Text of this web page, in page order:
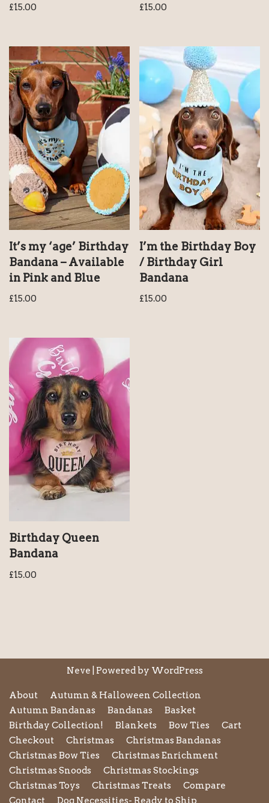
£15.00 £15.00
It’s my ‘age’ Birthday
Bandana – Available
in Pink and Blue
£15.00
I’m the Birthday Boy
/ Birthday Girl
Bandana
£15.00
Birthday Queen
Bandana
£15.00
Neve | Powered by WordPress
About
Autumn & Halloween Collection
Autumn Bandanas
Bandanas
Basket
Birthday Collection!
Blankets Bow Ties
Cart
Checkout
Christmas
Christmas Bandanas
Christmas Bow Ties
Christmas Enrichment
Christmas Snoods
Christmas Stockings
Christmas Toys
Christmas Treats
Compare
Contact
Dog Necessities- Ready to Ship